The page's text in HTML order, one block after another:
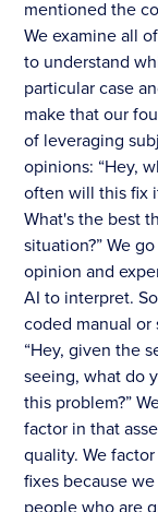
mentioned the
We examine all
to understand
particular case
make that our
of leveraging
opinions: “Hey,
often will this fix
What's the best
situation?” We
opinion and
AI to interpret.
coded manual or
“Hey, given the
seeing, what do
this problem?”
factor in that
quality. We
fixes because
people who are